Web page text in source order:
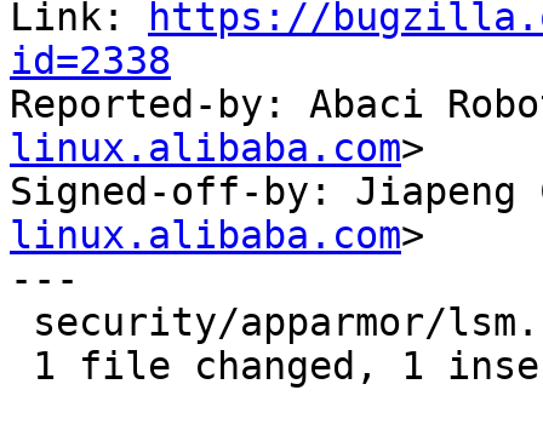
Link:
https://
id=2338
Reported-by: Abaci
linux.alibaba.com>
Signed-off-by: Jiapeng
linux.alibaba.com>
---